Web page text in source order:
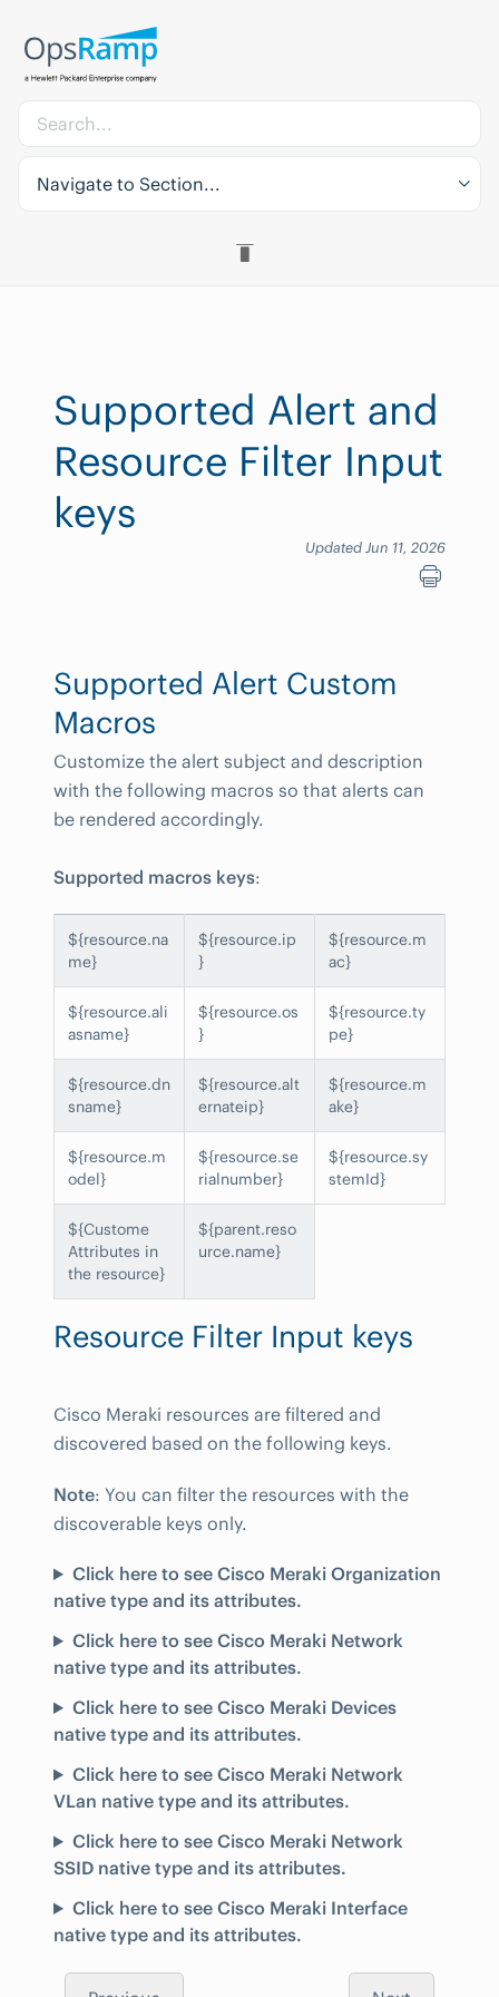
Navigate to Section...
Supported Alert and
Resource Filter Input
keys
Updated Jun 11, 2026
Supported Alert Custom
Macros
Customize the alert subject and description
with the following macros so that alerts can
be rendered accordingly.
Supported macros keys:
${resource.na
me}
${resource.ip
}
${resource.m
ac}
${resource.ali
asname}
${resource.os
}
${resource.ty
pe}
${resource.dn
sname}
${resource.alt
ernateip}
${resource.m
ake}
${resource.m
odel}
${resource.se
rialnumber}
${resource.sy
stemId}
${Custome
Attributes in
the resource}
${parent.reso
urce.name}
Resource Filter Input keys
Cisco Meraki resources are filtered and
discovered based on the following keys.
Note: You can filter the resources with the
discoverable keys only.
Click here to see Cisco Meraki Organization
native type and its attributes.
Click here to see Cisco Meraki Network
native type and its attributes.
Click here to see Cisco Meraki Devices
native type and its attributes.
Click here to see Cisco Meraki Network
VLan native type and its attributes.
Click here to see Cisco Meraki Network
SSID native type and its attributes.
Click here to see Cisco Meraki Interface
native type and its attributes.